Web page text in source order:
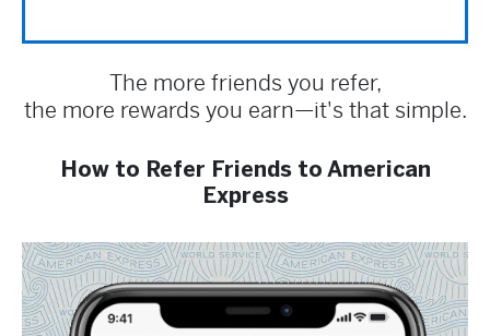
The more friends you refer,
the more rewards you earn—it's that simple.
How to Refer Friends to American
Express